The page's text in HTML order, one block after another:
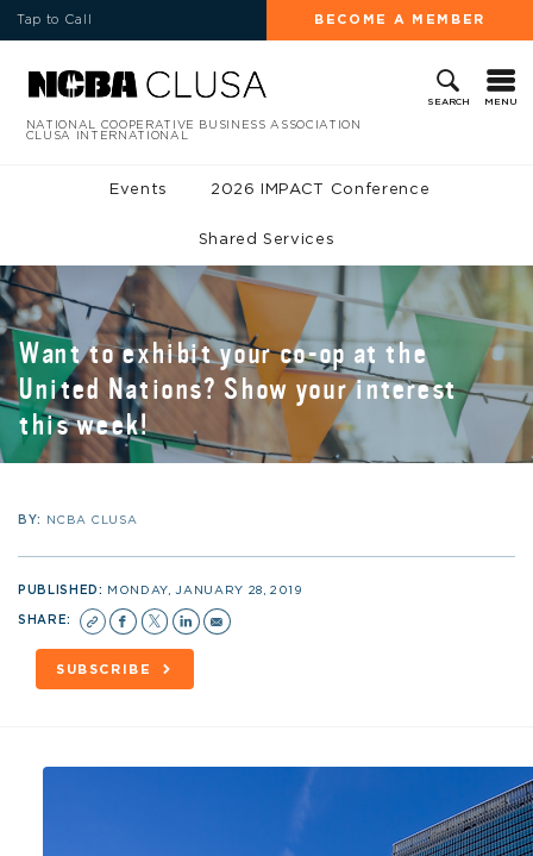
Tap to Call BECOME A MEMBER
SEARCH MENU
NATIONAL COOPERATIVE BUSINESS ASSOCIATION
CLUSA INTERNATIONAL
Events 2026 IMPACT Conference
Shared Services
Want to exhibit your co-op at the
United Nations? Show your interest
this week!
BY: NCBA CLUSA
PUBLISHED: MONDAY, JANUARY 28, 2019
SHARE:
SUBSCRIBE